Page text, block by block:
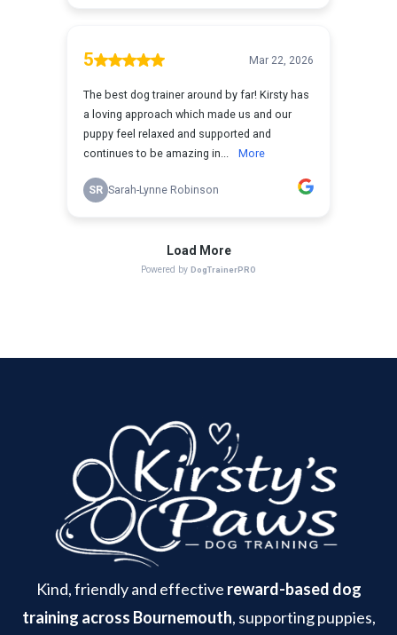
Kind, friendly and effective reward-based dog
training across Bournemouth, supporting puppies,